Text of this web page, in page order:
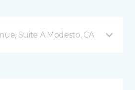
Suite A Modesto, CA